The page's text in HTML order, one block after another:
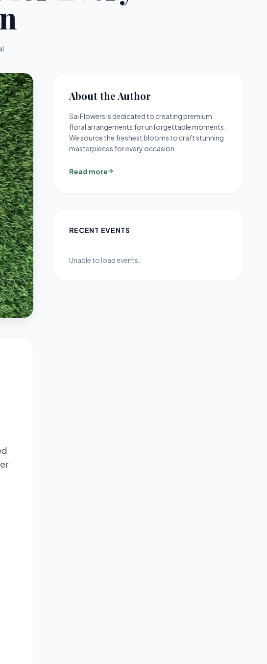
About the Author
Sai Flowers is dedicated to creating premium
floral arrangements for unforgettable moments.
We source the freshest blooms to craft stunning
masterpieces for every occasion.
Read more
RECENT EVENTS
Unable to load events.